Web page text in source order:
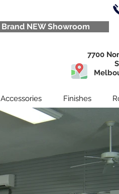
Brand NEW Showroom
7700
Accessories Finishes